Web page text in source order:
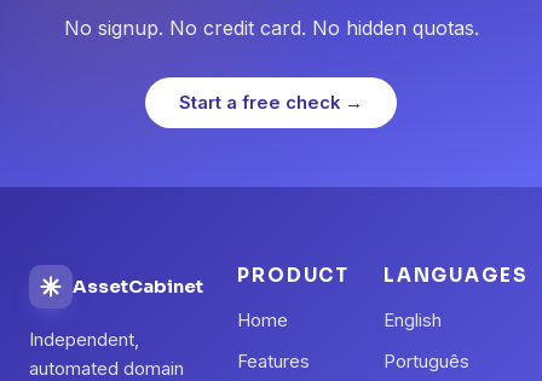
No signup. No credit card. No hidden quotas.
Start a free check →
AssetCabinet
Independent,
automated domain
PRODUCT
Home
Features
LANGUAGES
English
Português